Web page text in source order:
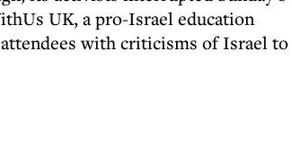
UK, a pro-Israel education
with criticisms of Israel to